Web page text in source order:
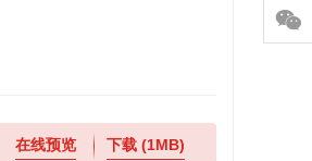
在线预览 下载(1MB)